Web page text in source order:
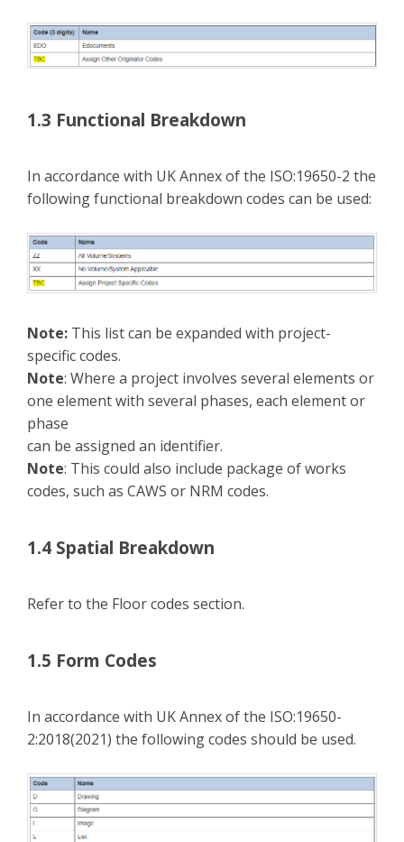
1.3 Functional Breakdown
In accordance with UK Annex of the ISO:19650-2 the
following functional breakdown codes can be used:
Note: This list can be expanded with project-
specific codes.
Note: Where a project involves several elements or
one element with several phases, each element or
phase
can be assigned an identifier.
Note: This could also include package of works
codes, such as CAWS or NRM codes.
1.4 Spatial Breakdown
Refer to the Floor codes section.
1.5 Form Codes
In accordance with UK Annex of the ISO:19650-
2:2018(2021) the following codes should be used.